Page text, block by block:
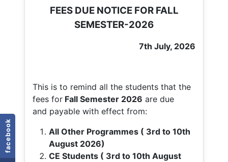
facebook
FEES DUE NOTICE FOR FALL
SEMESTER-2026
7th July, 2026
This is to remind all the students that the
fees for Fall Semester 2026 are due
and payable with effect from:
All Other Programmes ( 3rd to 10th
August 2026)
CE Students ( 3rd to 10th August